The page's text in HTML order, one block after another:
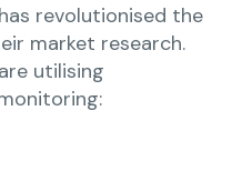
revolutionised the
market research.
utilising